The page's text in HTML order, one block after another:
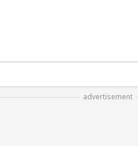
advertisement